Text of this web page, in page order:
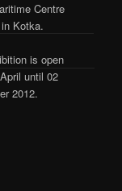
Centre
Kotka.
is open
until 02
2012.